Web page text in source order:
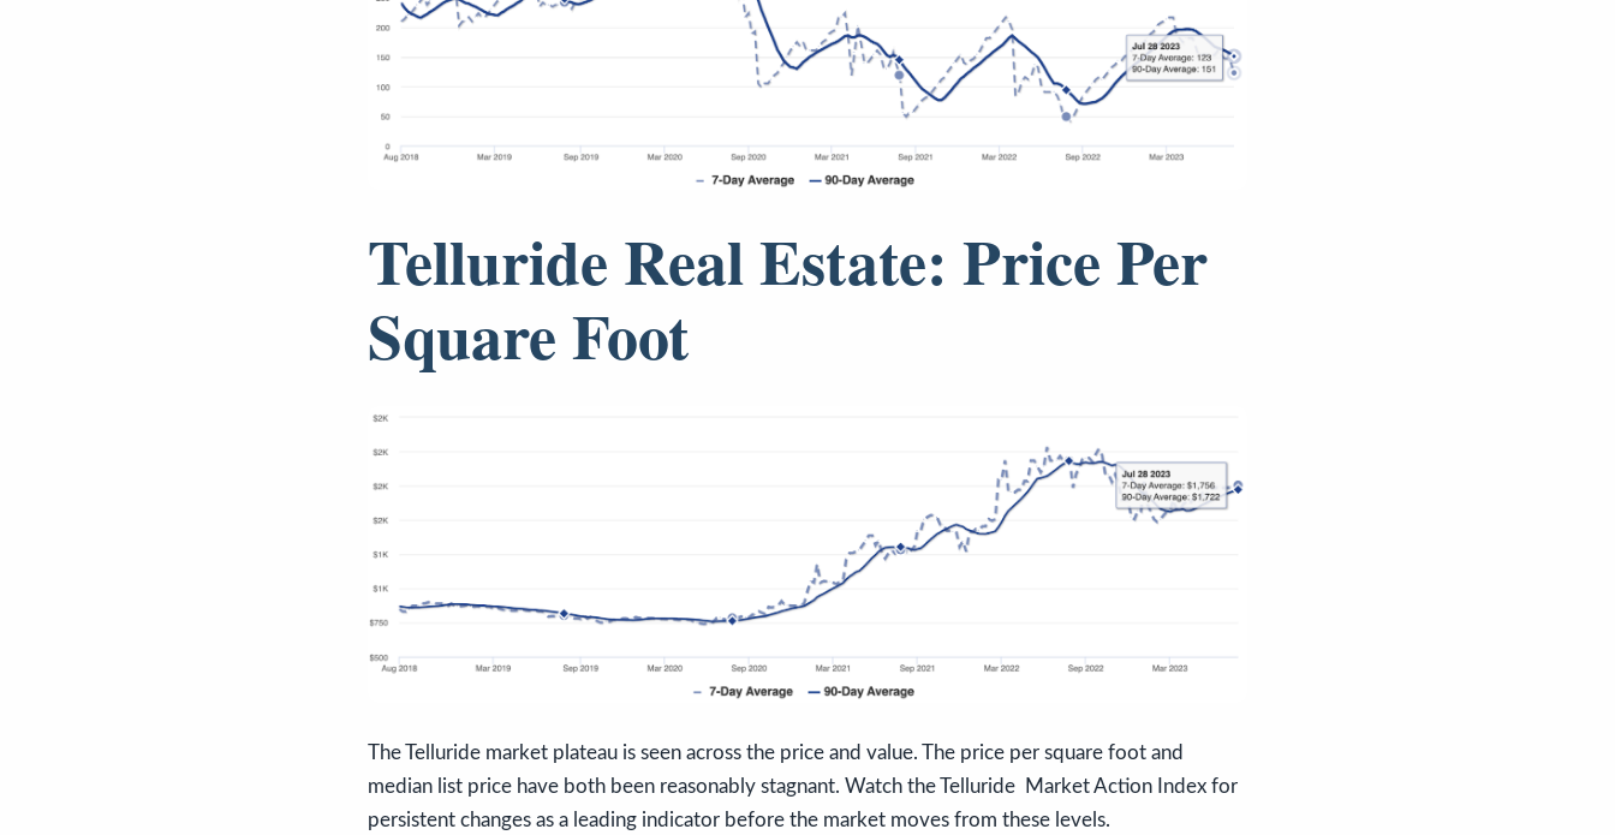
Telluride Real Estate: Price Per
Square Foot
The Telluride market plateau is seen across the price and value. The price per square foot and
median list price have both been reasonably stagnant. Watch the Telluride Market Action Index for
persistent changes as a leading indicator before the market moves from these levels.